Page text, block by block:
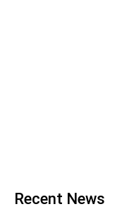
Recent News